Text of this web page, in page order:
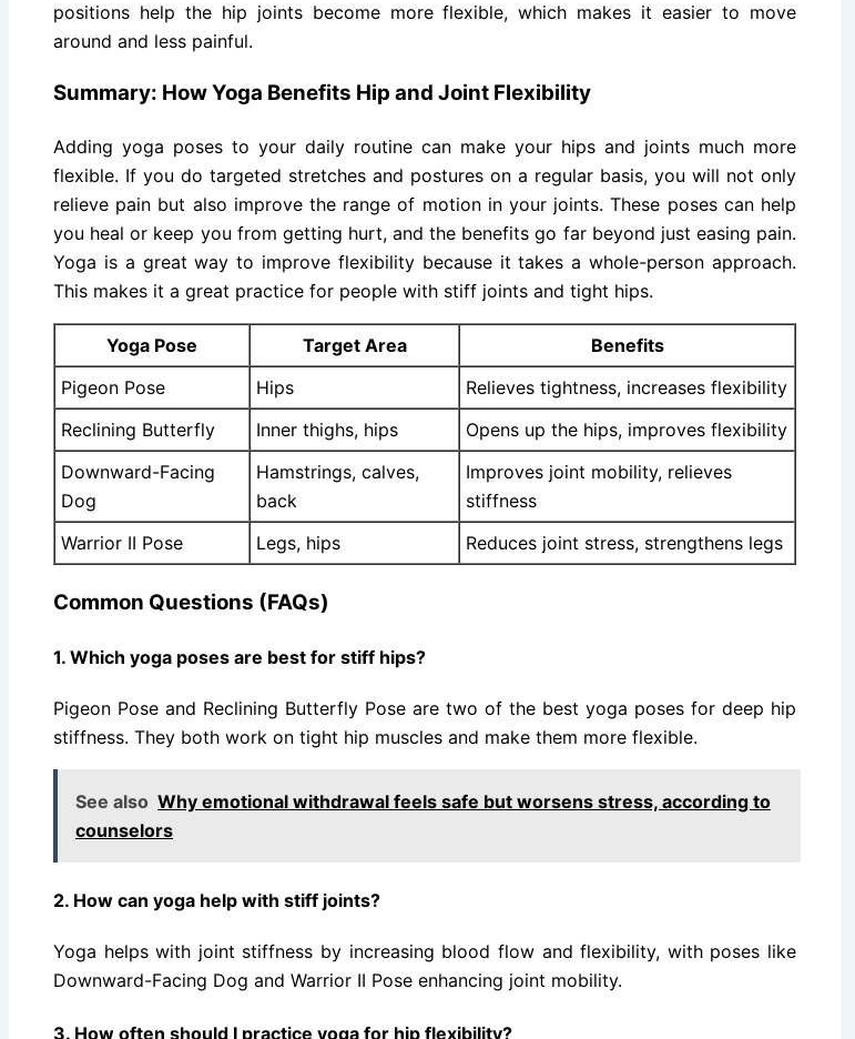
positions help the hip joints become more flexible, which makes it easier to move
around and less painful.
Summary: How Yoga Benefits Hip and Joint Flexibility
Adding yoga poses to your daily routine can make your hips and joints much more
flexible. If you do targeted stretches and postures on a regular basis, you will not only
relieve pain but also improve the range of motion in your joints. These poses can help
you heal or keep you from getting hurt, and the benefits go far beyond just easing pain.
Yoga is a great way to improve flexibility because it takes a whole-person approach.
This makes it a great practice for people with stiff joints and tight hips.
Yoga Pose Target Area
Benefits
Pigeon Pose
Hips
Relieves tightness, increases flexibility
Reclining Butterfly
Inner thighs, hips
Opens up the hips, improves flexibility
Downward-Facing
Dog
Hamstrings, calves,
back
Improves joint mobility, relieves
stiffness
Warrior II Pose
Legs, hips Reduces joint stress, strengthens legs
Common Questions (FAQs)
1. Which yoga poses are best for stiff hips?
Pigeon Pose and Reclining Butterfly Pose are two of the best yoga poses for deep hip
stiffness. They both work on tight hip muscles and make them more flexible.
See also Why emotional withdrawal feels safe but worsens stress, according to
counselors
2. How can yoga help with stiff joints?
Yoga helps with joint stiffness by increasing blood flow and flexibility, with poses like
Downward-Facing Dog and Warrior II Pose enhancing joint mobility.
3. How often should I practice yoga for hip flexibility?